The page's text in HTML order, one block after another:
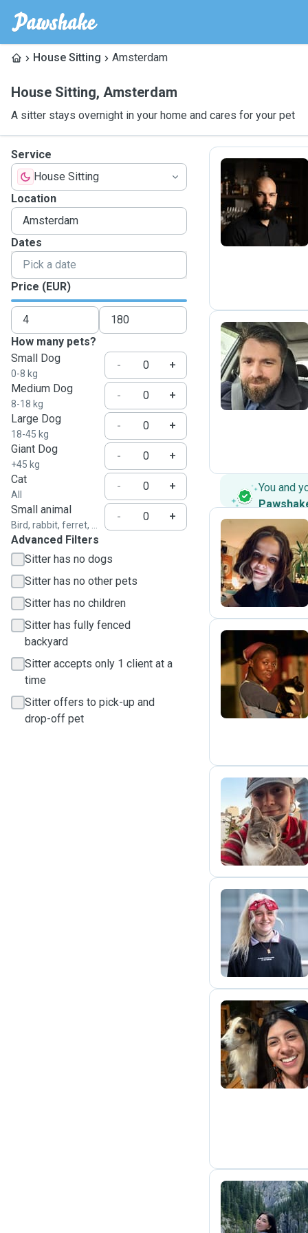
House Sitting Amsterdam
House Sitting, Amsterdam
A sitter stays overnight in your home and cares for your pet
Service
House Sitting
Location
Dates
Price (EUR)
How many pets?
Small Dog
0-8 kg
-
+
Medium Dog
8-18 kg
-
+
Large Dog
18-45 kg
-
+
Giant Dog
+45 kg
-
+
Cat
All
-
+
Small animal
Bird, rabbit, ferret, ...
-
+
Advanced Filters
Sitter has no dogs
Sitter has no other pets
Sitter has no children
Sitter has fully fenced
backyard
Sitter accepts only 1 client at a
time
Sitter offers to pick-up and
drop-off pet
I
A
You and
B
M
L
S
M
A